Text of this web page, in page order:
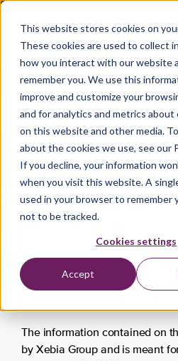
This website stores cookies on
These cookies are used to collect
how you interact with our website
remember you. We use this
improve and customize your
and for analytics and metrics
on this website and other media.
about the cookies we use, see our
If you decline, your information
when you visit this website. A
used in your browser to remember
not to be tracked.
Cookies settings
Accept
Disclaimer
The information contained on
by Xebia Group and is meant